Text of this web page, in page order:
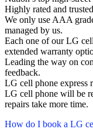
Highly rated and
We only use AAA
managed by us.
Each one of our LG
extended warranty
Leading the way on
feedback.
LG cell phone express
LG cell phone will be
repairs take more time.
How do I book a LG